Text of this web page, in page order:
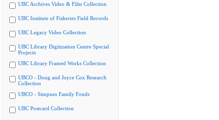
UBC Archives Video & Film Collection
UBC Institute of Fisheries Field Records
UBC Legacy Video Collection
UBC Library Digitization Centre Special
Projects
UBC Library Framed Works Collection
UBCO - Doug and Joyce Cox Research
Collection
UBCO - Simpson Family Fonds
UBC Postcard Collection